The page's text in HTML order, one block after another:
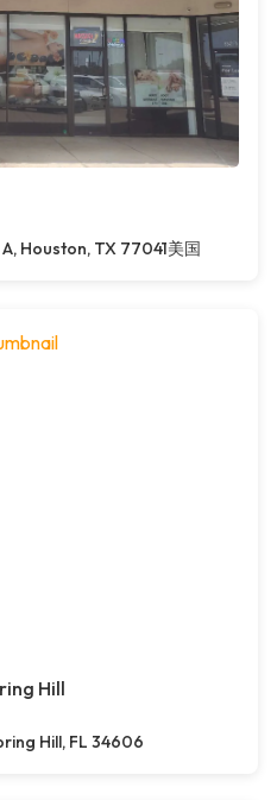
Houston, TX 77041美国
Hill
Hill, FL 34606